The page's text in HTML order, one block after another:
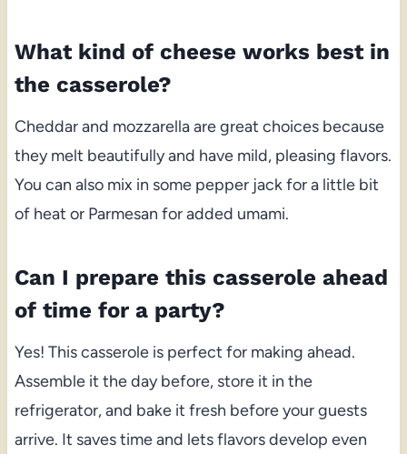
What kind of cheese works best in
the casserole?
Cheddar and mozzarella are great choices because
they melt beautifully and have mild, pleasing flavors.
You can also mix in some pepper jack for a little bit
of heat or Parmesan for added umami.
Can I prepare this casserole ahead
of time for a party?
Yes! This casserole is perfect for making ahead.
Assemble it the day before, store it in the
refrigerator, and bake it fresh before your guests
arrive. It saves time and lets flavors develop even